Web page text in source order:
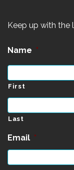
Keep up with the
Name *
First
Last
Email *